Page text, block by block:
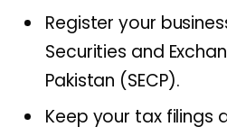
Register your
Securities and
Pakistan (SECP).
Keep your tax filings